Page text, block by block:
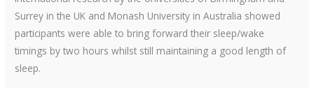
Surrey in the UK and Monash University in Australia showed
participants were able to bring forward their sleep/wake
timings by two hours whilst still maintaining a good length of
sleep.